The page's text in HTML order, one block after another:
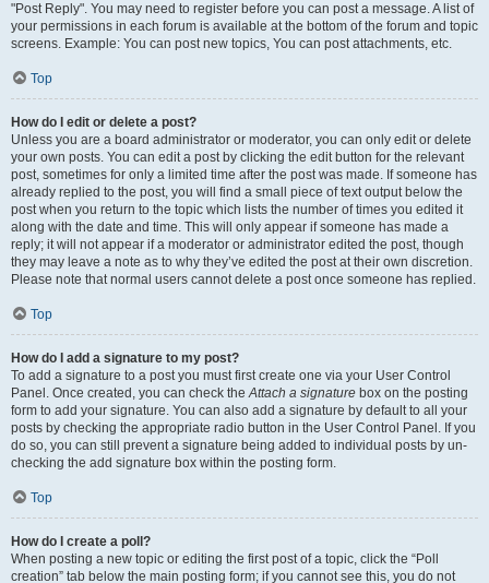
"Post Reply". You may need to register before you can post a message. A list of
your permissions in each forum is available at the bottom of the forum and topic
screens. Example: You can post new topics, You can post attachments, etc.
Top
How do I edit or delete a post?
Unless you are a board administrator or moderator, you can only edit or delete
your own posts. You can edit a post by clicking the edit button for the relevant
post, sometimes for only a limited time after the post was made. If someone has
already replied to the post, you will find a small piece of text output below the
post when you return to the topic which lists the number of times you edited it
along with the date and time. This will only appear if someone has made a
reply; it will not appear if a moderator or administrator edited the post, though
they may leave a note as to why they’ve edited the post at their own discretion.
Please note that normal users cannot delete a post once someone has replied.
Top
How do I add a signature to my post?
To add a signature to a post you must first create one via your User Control
Panel. Once created, you can check theAttach a signature box on the posting
form to add your signature. You can also add a signature by default to all your
posts by checking the appropriate radio button in the User Control Panel. If you
do so, you can still prevent a signature being added to individual posts by un-
checking the add signature box within the posting form.
Top
How do I create a poll?
When posting a new topic or editing the first post of a topic, click the “Poll
creation” tab below the main posting form; if you cannot see this, you do not